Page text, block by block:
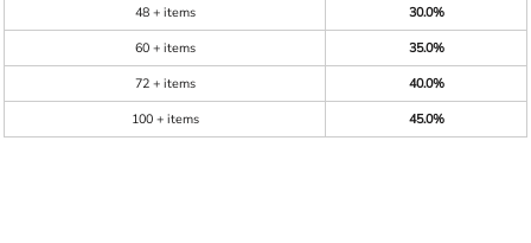
48 + items
30.0%
60 + items
35.0%
72 + items
40.0%
100 + items
45.0%